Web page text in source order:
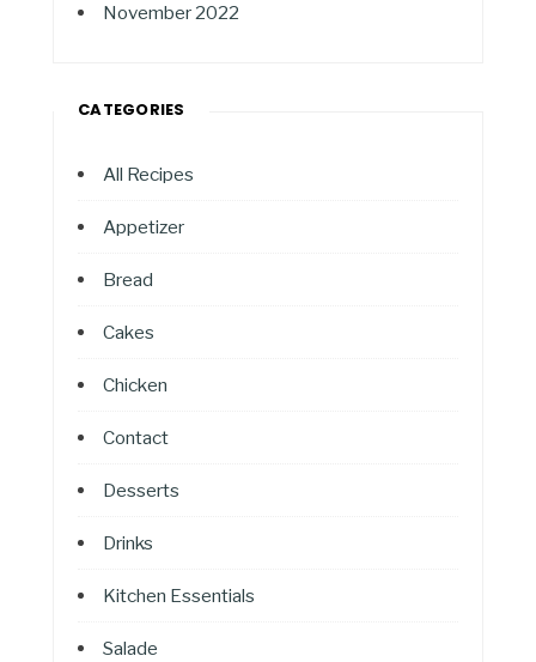
November 2022
CATEGORIES
All Recipes
Appetizer
Bread
Cakes
Chicken
Contact
Desserts
Drinks
Kitchen Essentials
Salade